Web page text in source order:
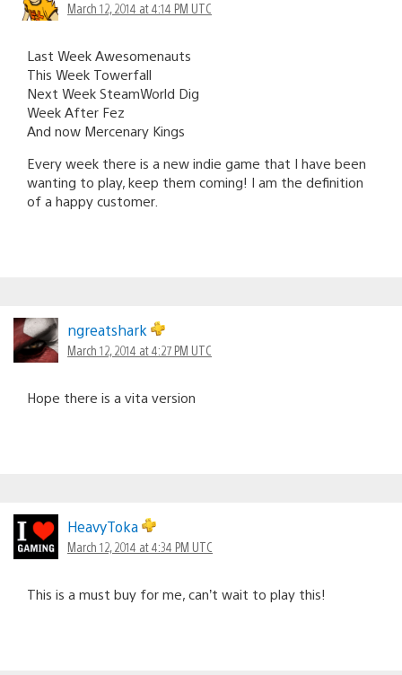
March 12, 2014 at 4:14 PM UTC
Last Week Awesomenauts
This Week Towerfall
Next Week SteamWorld Dig
Week After Fez
And now Mercenary Kings
Every week there is a new indie game that I have been
wanting to play, keep them coming! I am the definition
of a happy customer.
ngreatshark
March 12, 2014 at 4:27 PM UTC
Hope there is a vita version
HeavyToka
March 12, 2014 at 4:34 PM UTC
This is a must buy for me, can’t wait to play this!